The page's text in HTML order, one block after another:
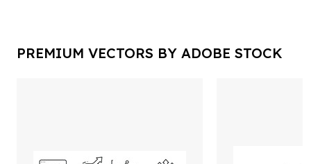
PREMIUM VECTORS BY ADOBE STOCK